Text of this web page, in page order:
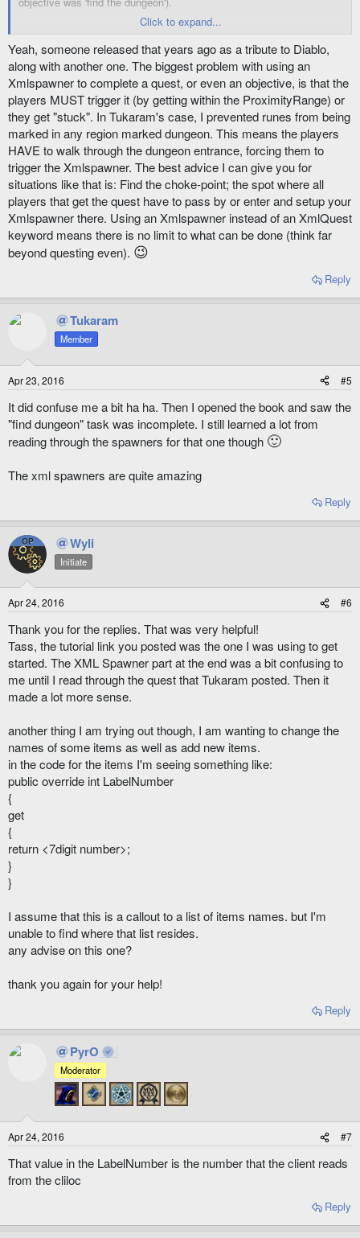
I pulled up the spawner and was reading what they set for it. It is
pretty cool. The entire quest is one npc file and one xml file. It is kind
of what Tass is talking about. No keywords, just all on the
xmlspawner. When you load the xml it generates 4 spawners.
Reading the spawners I learned a lot about what they can do.
It makes sure you go to a certain place, it tracks your kills, it
completes when you return to the quest giver - all with the spawner. It
is a relatively simple quest, but a great tutorial.
Click to expand...
Yeah, someone released that years ago as a tribute to Diablo,
along with another one. The biggest problem with using an
Xmlspawner to complete a quest, or even an objective, is that the
players MUST trigger it (by getting within the ProximityRange) or
they get "stuck". In Tukaram's case, I prevented runes from being
marked in any region marked dungeon. This means the players
HAVE to walk through the dungeon entrance, forcing them to
trigger the Xmlspawner. The best advice I can give you for
situations like that is: Find the choke-point; the spot where all
players that get the quest have to pass by or enter and setup your
Xmlspawner there. Using an Xmlspawner instead of an XmlQuest
keyword means there is no limit to what can be done (think far
beyond questing even). 😉
Reply
Tukaram
Member
Apr 23, 2016 #5
It did confuse me a bit ha ha. Then I opened the book and saw the
"find dungeon" task was incomplete. I still learned a lot from
reading through the spawners for that one though 🙂
The xml spawners are quite amazing
Reply
OP Wyli
Initiate
Apr 24, 2016 #6
Thank you for the replies. That was very helpful!
Tass, the tutorial link you posted was the one I was using to get
started. The XML Spawner part at the end was a bit confusing to
me until I read through the quest that Tukaram posted. Then it
made a lot more sense.
another thing I am trying out though, I am wanting to change the
names of some items as well as add new items.
in the code for the items I'm seeing something like:
public override int LabelNumber
{
get
{
return <7digit number>;
}
}
I assume that this is a callout to a list of items names. but I'm
unable to find where that list resides.
any advise on this one?
thank you again for your help!
Reply
PyrO
Moderator
Apr 24, 2016 #7
That value in the LabelNumber is the number that the client reads
from the cliloc
Reply